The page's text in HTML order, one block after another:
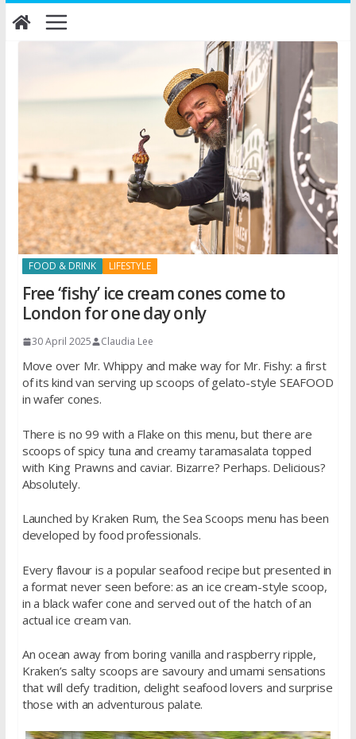
Skip
to
content
FOOD & DRINK LIFESTYLE
Free ‘fishy’ ice cream cones come to
London for one day only
30 April 2025 Claudia Lee
Move over Mr. Whippy and make way for Mr. Fishy: a first
of its kind van serving up scoops of gelato-style SEAFOOD
in wafer cones.
There is no 99 with a Flake on this menu, but there are
scoops of spicy tuna and creamy taramasalata topped
with King Prawns and caviar. Bizarre? Perhaps. Delicious?
Absolutely.
Launched by Kraken Rum, the Sea Scoops menu has been
developed by food professionals.
Every flavour is a popular seafood recipe but presented in
a format never seen before: as an ice cream-style scoop,
in a black wafer cone and served out of the hatch of an
actual ice cream van.
An ocean away from boring vanilla and raspberry ripple,
Kraken’s salty scoops are savoury and umami sensations
that will defy tradition, delight seafood lovers and surprise
those with an adventurous palate.